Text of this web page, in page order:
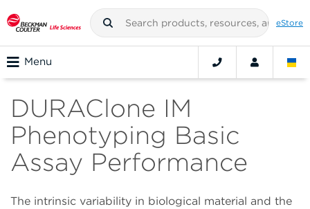
eStore
Menu
DURAClone IM
Phenotyping Basic
Assay Performance
The intrinsic variability in biological material and the